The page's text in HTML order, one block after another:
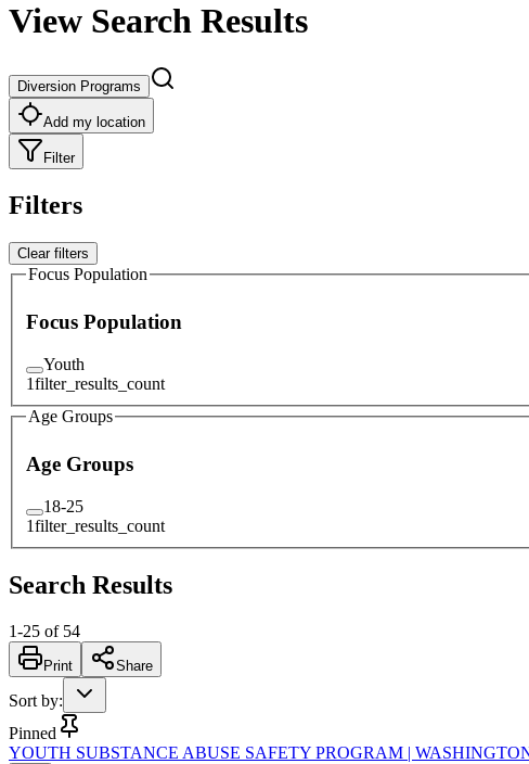
View Search Results
Diversion Programs
Add my location
Filter
Filters
Clear filters
Focus Population
Focus Population
Youth
1filter_results_count
Age Groups
Age Groups
18-25
1filter_results_count
Search Results
1-25 of 54
Print Share
Sort by:
Pinned
YOUTH SUBSTANCE ABUSE SAFETY PROGRAM |